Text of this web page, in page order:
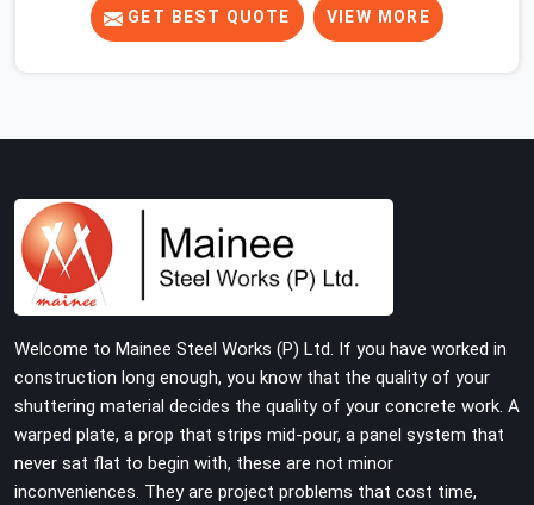
your crew is setting up the base scaffolding for a thick
concrete slab, your guys in Gurgaon Sector 14 cannot
from the ground up. We help local building contractors
and infrastructure crews in Gurgaon Sector 14 maintain
total stability on-site by offering base supports with
thick solid rods, rough-cut threads, and heavy wing nuts
on full load weight.
GET BEST QUOTE VIEW MORE
Welcome to Mainee Steel Works (P) Ltd. If you have worked in
construction long enough, you know that the quality of your
shuttering material decides the quality of your concrete work. A
warped plate, a prop that strips mid-pour, a panel system that
never sat flat to begin with, these are not minor
inconveniences. They are project problems that cost time,